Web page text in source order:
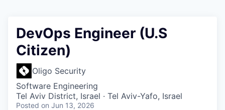
DevOps Engineer (U.S
Citizen)
Oligo Security
Software Engineering
Tel Aviv District, Israel · Tel Aviv-Yafo, Israel
Posted on Jun 13, 2026